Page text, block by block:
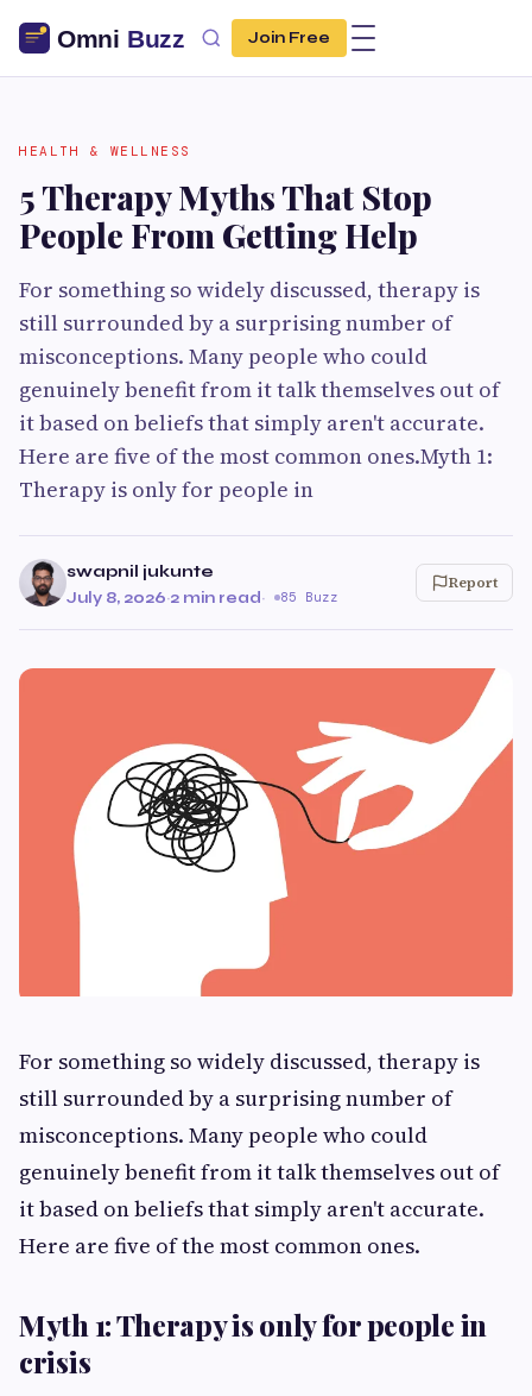
Join Free
HEALTH & WELLNESS
5 Therapy Myths That Stop
People From Getting Help
For something so widely discussed, therapy is
still surrounded by a surprising number of
misconceptions. Many people who could
genuinely benefit from it talk themselves out of
it based on beliefs that simply aren't accurate.
Here are five of the most common ones.Myth 1:
Therapy is only for people in
swapnil jukunte
July 8, 2026·2 min read· 85 Buzz
Report
For something so widely discussed, therapy is
still surrounded by a surprising number of
misconceptions. Many people who could
genuinely benefit from it talk themselves out of
it based on beliefs that simply aren't accurate.
Here are five of the most common ones.
Myth 1: Therapy is only for people in
crisis